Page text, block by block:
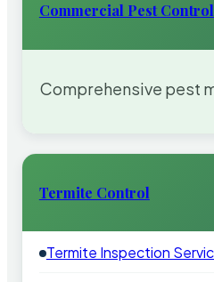
Commercial Pest Control
Comprehensive pest
Termite Control
Termite Inspection